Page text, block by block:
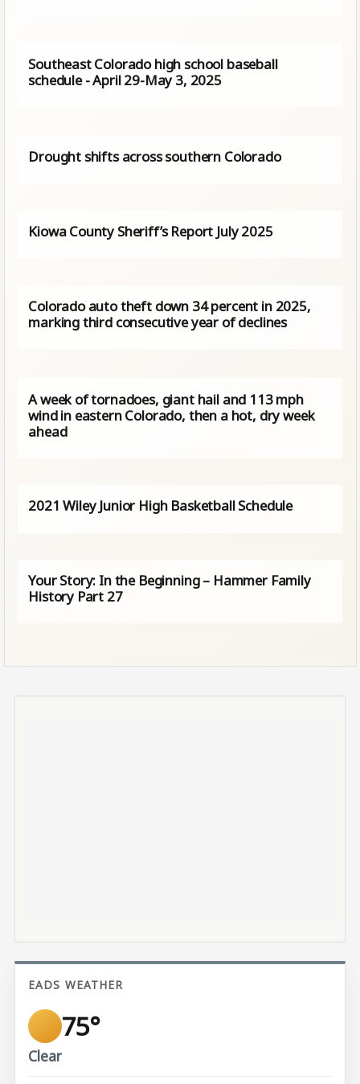
Southeast Colorado high school baseball
schedule - April 29-May 3, 2025
Drought shifts across southern Colorado
Kiowa County Sheriff’s Report July 2025
Colorado auto theft down 34 percent in 2025,
marking third consecutive year of declines
A week of tornadoes, giant hail and 113 mph
wind in eastern Colorado, then a hot, dry week
ahead
2021 Wiley Junior High Basketball Schedule
Your Story: In the Beginning – Hammer Family
History Part 27
EADS WEATHER
75°
Clear